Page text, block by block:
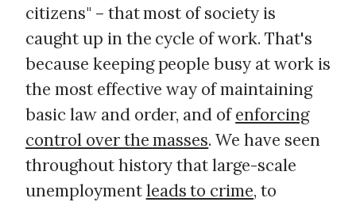
citizens" – that most of society is
caught up in the cycle of work. That's
because keeping people busy at work is
the most effective way of maintaining
basic law and order, and ofenforcing
control over the masses. We have seen
throughout history that large-scale
unemploymentleads to crime, to